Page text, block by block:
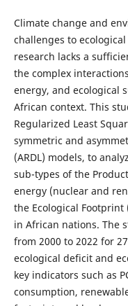
Climate change and
challenges to
research lacks a
the complex
energy, and ecological
African context. This
Regularized Least
symmetric and
(ARDL) models, to
sub-types of the
energy (nuclear and
the Ecological Footprint
in African nations. The
from 2000 to 2022 for
ecological deficit and
key indicators such as
consumption,